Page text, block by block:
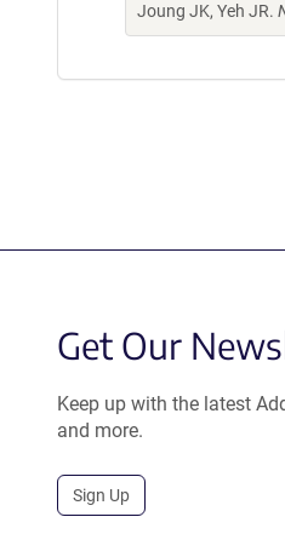
Joung JK, Yeh JR.
Get Our
Keep up with the latest
and more.
Sign Up